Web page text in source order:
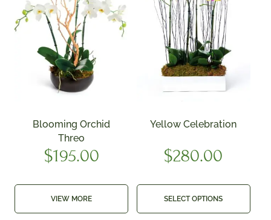
Blooming Orchid
Threo
$195.00
VIEW MORE
Yellow Celebration
$280.00
SELECT OPTIONS